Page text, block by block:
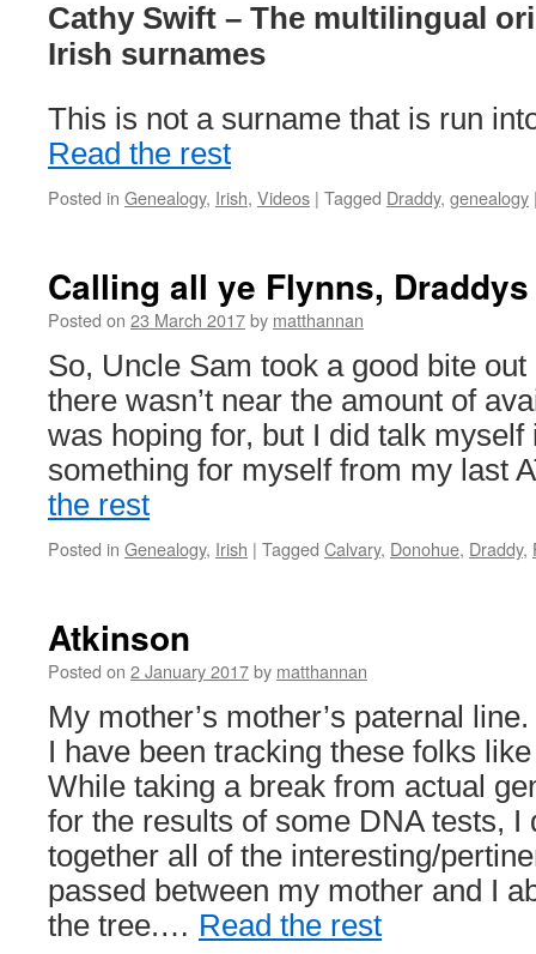
Cathy Swift – The multilingual
Irish surnames
This is not a surname that is run
Read the rest
Posted in Genealogy, Irish, Videos | Tagged Draddy, genealogy
Calling all ye Flynns,
Posted on 23 March 2017by matthannan
So, Uncle Sam took a good bite
there wasn’t near the amount of
was hoping for, but I did talk myself
something for myself from my last
the rest
Posted in Genealogy, Irish | Tagged Calvary, Donohue, Draddy,
Atkinson
Posted on 2 January 2017by matthannan
My mother’s mother’s paternal line.
I have been tracking these folks
While taking a break from actual
for the results of some DNA tests, I
together all of the interesting/
passed between my mother and I
the tree.… Read the rest